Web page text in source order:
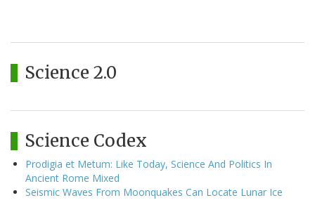
Science 2.0
Science Codex
Prodigia et Metum: Like Today, Science And Politics In
Ancient Rome Mixed
Seismic Waves From Moonquakes Can Locate Lunar Ice